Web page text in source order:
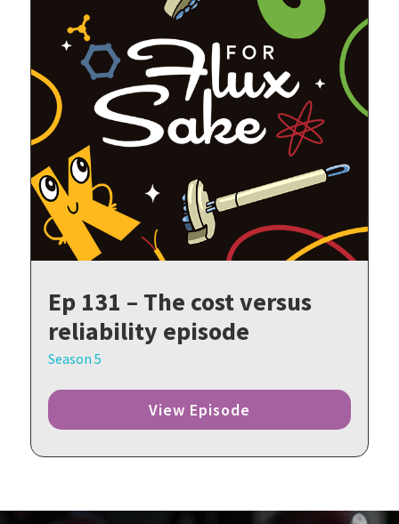
Ep 131 – The cost versus
reliability episode
Season 5
View Episode